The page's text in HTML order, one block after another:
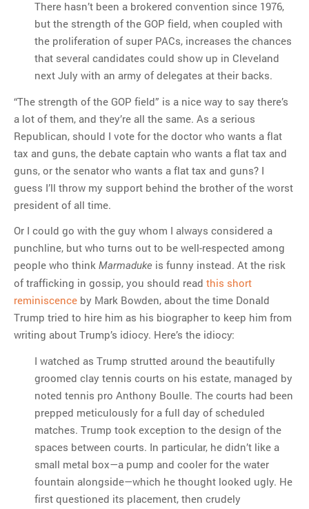
There hasn’t been a brokered convention since 1976,
but the strength of the GOP field, when coupled with
the proliferation of super PACs, increases the chances
that several candidates could show up in Cleveland
next July with an army of delegates at their backs.
“The strength of the GOP field” is a nice way to say there’s
a lot of them, and they’re all the same. As a serious
Republican, should I vote for the doctor who wants a flat
tax and guns, the debate captain who wants a flat tax and
guns, or the senator who wants a flat tax and guns? I
guess I’ll throw my support behind the brother of the worst
president of all time.
Or I could go with the guy whom I always considered a
punchline, but who turns out to be well-respected among
people who think Marmaduke is funny instead. At the risk
of trafficking in gossip, you should read this short
reminiscence by Mark Bowden, about the time Donald
Trump tried to hire him as his biographer to keep him from
writing about Trump’s idiocy. Here’s the idiocy:
I watched as Trump strutted around the beautifully
groomed clay tennis courts on his estate, managed by
noted tennis pro Anthony Boulle. The courts had been
prepped meticulously for a full day of scheduled
matches. Trump took exception to the design of the
spaces between courts. In particular, he didn’t like a
small metal box—a pump and cooler for the water
fountain alongside—which he thought looked ugly. He
first questioned its placement, then crudely